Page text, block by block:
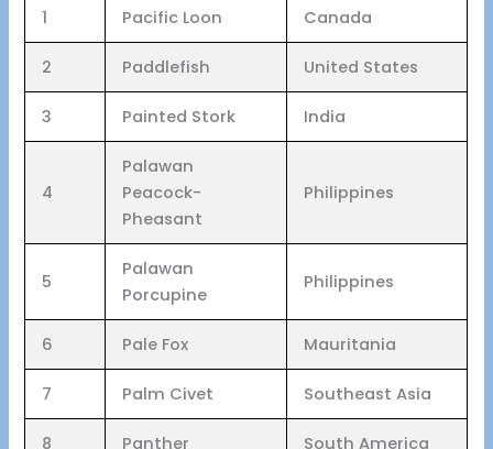
1 Pacific Loon Canada
2 Paddlefish United States
3 Painted Stork India
4
Palawan
Peacock-
Pheasant
Philippines
5
Palawan
Porcupine
Philippines
6 Pale Fox Mauritania
7 Palm Civet Southeast Asia
8 Panther South America